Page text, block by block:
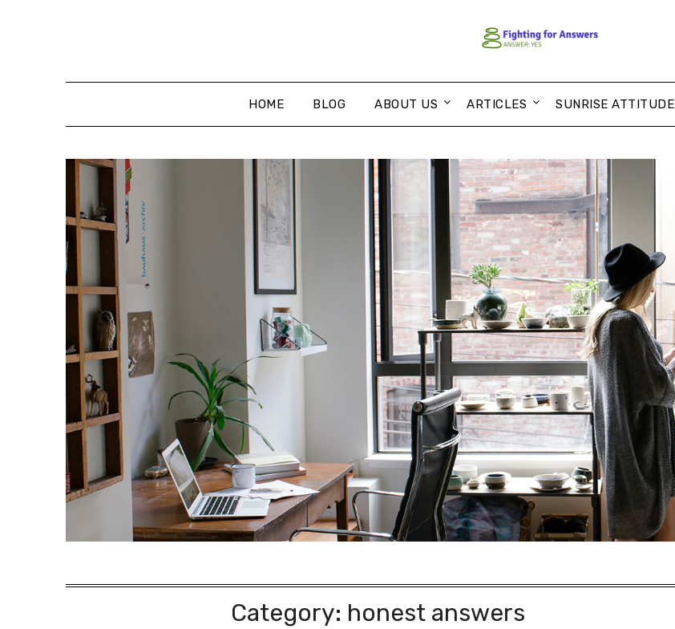
HOME BLOG ABOUT US ARTICLES SUNRISE ATTITUDE
Category: honest answers